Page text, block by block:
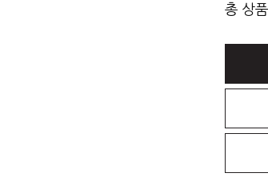
총 상